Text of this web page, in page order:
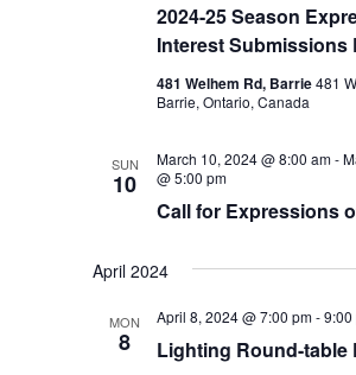
2024-25 Season
Interest Submissions
481 Welhem Rd, Barrie481
Barrie, Ontario, Canada
SUN
10
Call for Expressions
March 10, 2024 @ 8:00 am-
@ 5:00 pm
April 2024
MON
8 Lighting Round-table
April 8, 2024 @ 7:00 pm-9:00